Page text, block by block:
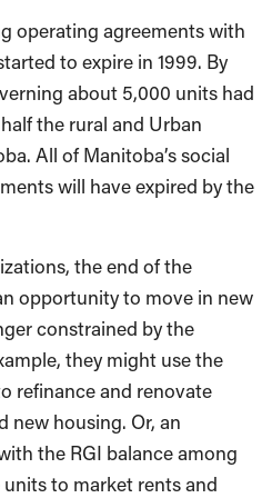
operating agreements with
to expire in 1999. By
about 5,000 units had
the rural and Urban
All of Manitoba’s social
will have expired by the
the end of the
opportunity to move in new
constrained by the
they might use the
refinance and renovate
new housing. Or, an
the RGI balance among
to market rents and